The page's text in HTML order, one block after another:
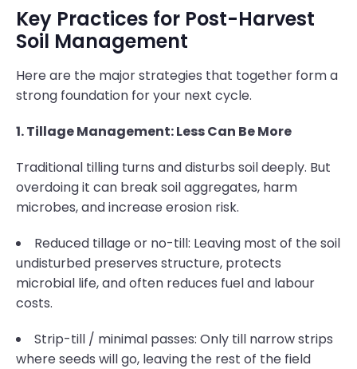
Key Practices for Post-Harvest
Soil Management
Here are the major strategies that together form a
strong foundation for your next cycle.
1. Tillage Management: Less Can Be More
Traditional tilling turns and disturbs soil deeply. But
overdoing it can break soil aggregates, harm
microbes, and increase erosion risk.
Reduced tillage or no-till: Leaving most of the soil
undisturbed preserves structure, protects
microbial life, and often reduces fuel and labour
costs.
Strip-till / minimal passes: Only till narrow strips
where seeds will go, leaving the rest of the field